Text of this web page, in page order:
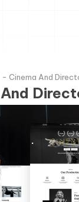
- Cinema And
And